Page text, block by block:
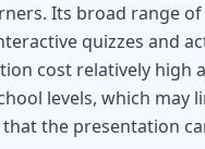
Its broad range
quizzes and
cost relatively high
levels, which may
the presentation